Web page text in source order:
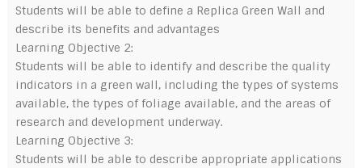
Students will be able to define a Replica Green Wall and
describe its benefits and advantages
Learning Objective 2:
Students will be able to identify and describe the quality
indicators in a green wall, including the types of systems
available, the types of foliage available, and the areas of
research and development underway.
Learning Objective 3:
Students will be able to describe appropriate applications